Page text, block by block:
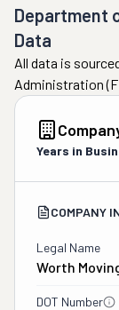
Department
Data
All data is
Administration
Years in
COMPANY
Legal Name
Worth
DOT Number